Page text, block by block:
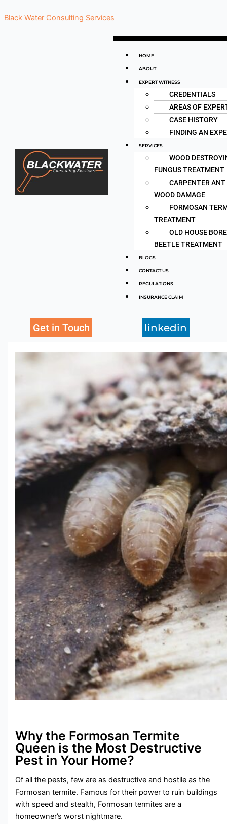
to
Black Water Consulting Services
Menu
HOME
ABOUT
EXPERT WITNESS
CREDENTIALS
AREAS OF
CASE HISTORY
FINDING AN
SERVICES
WOOD
FUNGUS TREATMENT
CARPENTER ANT
WOOD DAMAGE
FORMOSAN
TREATMENT
OLD HOUSE
BEETLE TREATMENT
BLOGS
CONTACT US
REGULATIONS
INSURANCE CLAIM
Get in Touch linkedin
Why the Formosan Termite
Queen is the Most Destructive
Pest in Your Home?
Of all the pests, few are as destructive and hostile as the
Formosan termite. Famous for their power to ruin buildings
with speed and stealth, Formosan termites are a
homeowner’s worst nightmare.